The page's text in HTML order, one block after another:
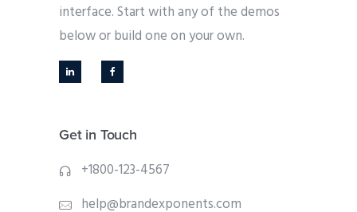
interface. Start with any of the demos
below or build one on your own.
Get in Touch
+1800-123-4567
help@brandexponents.com